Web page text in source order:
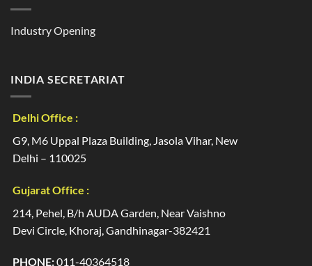
Industry Opening
INDIA SECRETARIAT
Delhi Office :
G9, M6 Uppal Plaza Building, Jasola Vihar, New
Delhi – 110025
Gujarat Office :
214, Pehel, B/h AUDA Garden, Near Vaishno
Devi Circle, Khoraj, Gandhinagar-382421
PHONE:011-40364518